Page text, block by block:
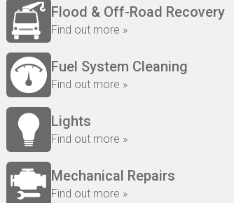
Flood & Off-Road Recovery
Find out more »
Fuel System Cleaning
Find out more »
Lights
Find out more »
Mechanical Repairs
Find out more »